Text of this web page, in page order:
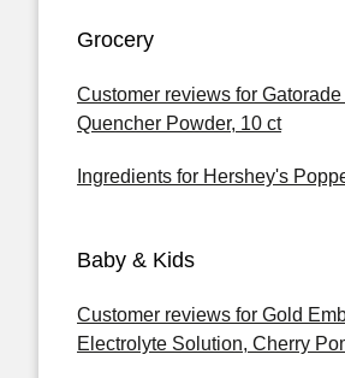
Grocery
Customer reviews for
Quencher Powder, 10 ct
Ingredients for Hershey's
Baby & Kids
Customer reviews for Gold
Electrolyte Solution, Cherry